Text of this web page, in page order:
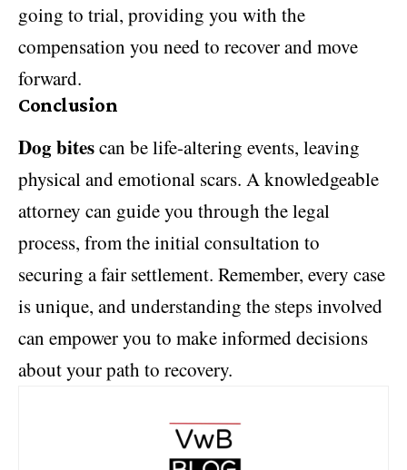
going to trial, providing you with the
compensation you need to recover and move
forward.
Conclusion
Dog bitescan be life-altering events, leaving
physical and emotional scars. A knowledgeable
attorney can guide you through the legal
process, from the initial consultation to
securing a fair settlement. Remember, every case
is unique, and understanding the steps involved
can empower you to make informed decisions
about your path to recovery.